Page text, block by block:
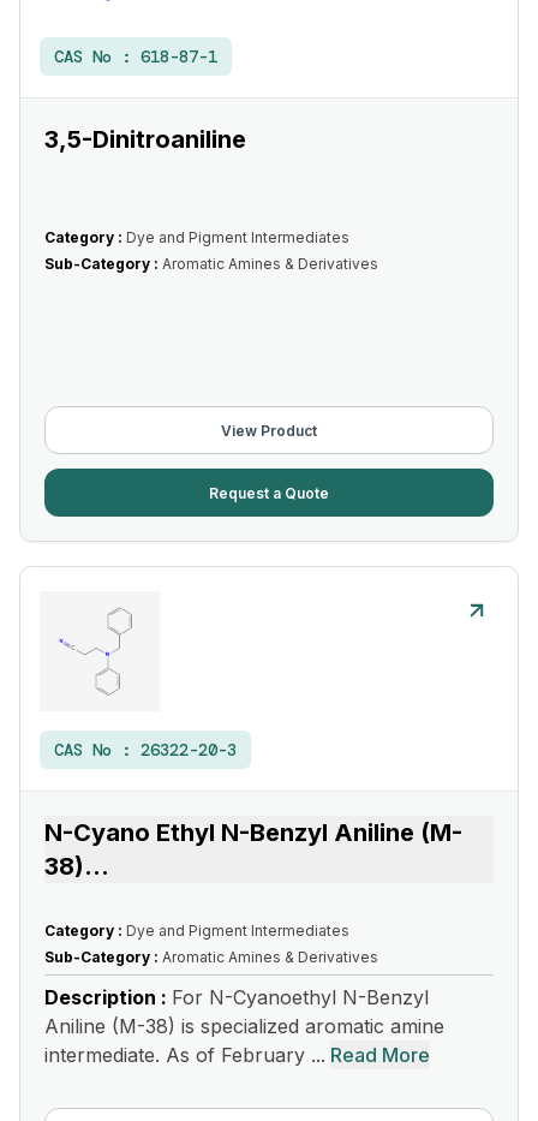
CAS No : 618-87-1
3,5-Dinitroaniline
Category : Dye and Pigment Intermediates
Sub-Category : Aromatic Amines & Derivatives
View Product
Request a Quote
CAS No : 26322-20-3
N-Cyano Ethyl N-Benzyl Aniline (M-
38)...
Category : Dye and Pigment Intermediates
Sub-Category : Aromatic Amines & Derivatives
Description : For N-Cyanoethyl N-Benzyl
Aniline (M-38) is specialized aromatic amine
intermediate. As of February ... Read More